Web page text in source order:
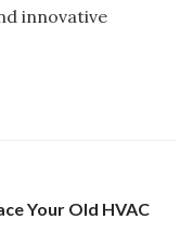
innovative
Your Old HVAC